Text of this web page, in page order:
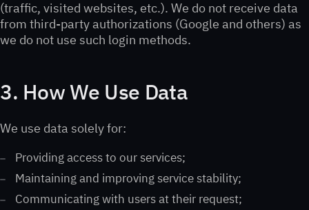
(traffic, visited websites, etc.). We do not receive data
from third-party authorizations (Google and others) as
we do not use such login methods.
3. How We Use Data
We use data solely for:
Providing access to our services;
Maintaining and improving service stability;
Communicating with users at their request;